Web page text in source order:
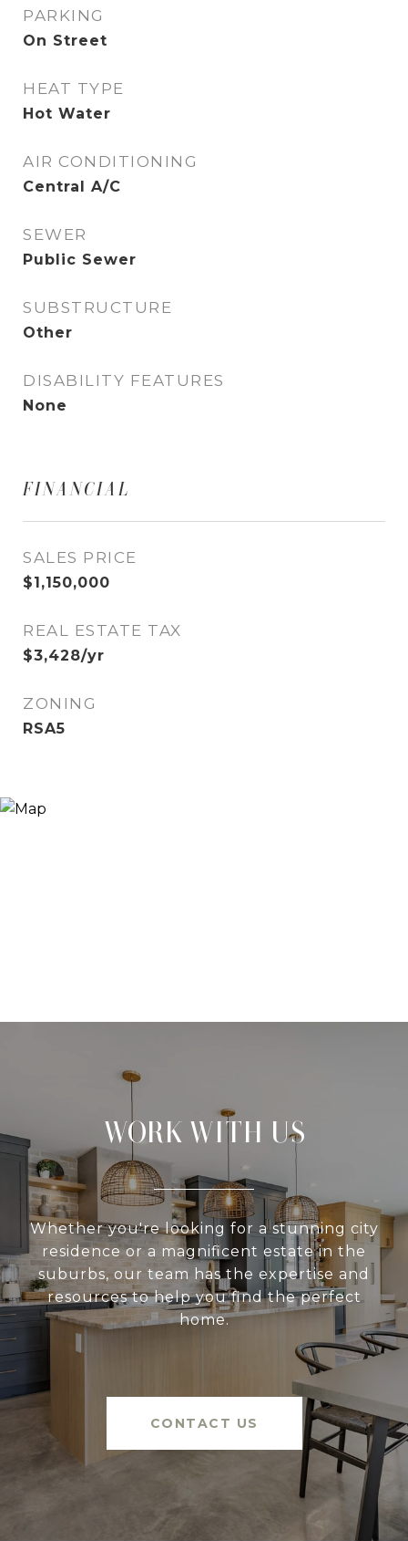
PARKING
On Street
HEAT TYPE
Hot Water
AIR CONDITIONING
Central A/C
SEWER
Public Sewer
SUBSTRUCTURE
Other
DISABILITY FEATURES
None
FINANCIAL
SALES PRICE
$1,150,000
REAL ESTATE TAX
$3,428/yr
ZONING
RSA5
WORK WITH US
Whether you're looking for a stunning city
residence or a magnificent estate in the
suburbs, our team has the expertise and
resources to help you find the perfect
home.
CONTACT US